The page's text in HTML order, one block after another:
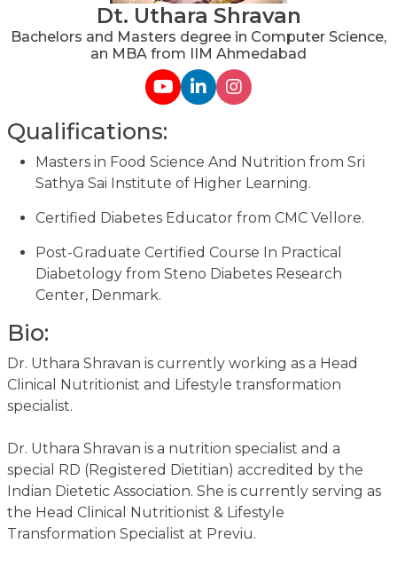
Dt. Uthara Shravan
Bachelors and Masters degree in Computer Science,
an MBA from IIM Ahmedabad
Qualifications:
Masters in Food Science And Nutrition from Sri
Sathya Sai Institute of Higher Learning.
Certified Diabetes Educator from CMC Vellore.
Post-Graduate Certified Course In Practical
Diabetology from Steno Diabetes Research
Center, Denmark.
Bio:
Dr. Uthara Shravan is currently working as a Head
Clinical Nutritionist and Lifestyle transformation
specialist.
Dr. Uthara Shravan is a nutrition specialist and a
special RD (Registered Dietitian) accredited by the
Indian Dietetic Association. She is currently serving as
the Head Clinical Nutritionist & Lifestyle
Transformation Specialist at Previu.